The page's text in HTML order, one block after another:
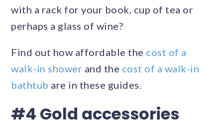
with a rack for your book, cup of tea or
perhaps a glass of wine?
Find out how affordable the cost of a
walk-in shower and the cost of a walk-in
bathtub are in these guides.
#4 Gold accessories